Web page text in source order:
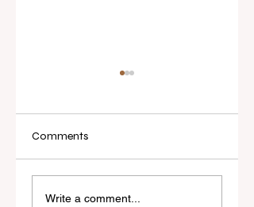
releases Everybody
Comments
Write a comment...